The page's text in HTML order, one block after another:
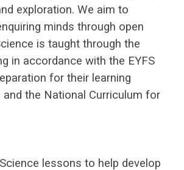
exploration. We aim to
minds through open
is taught through the
in accordance with the EYFS
for their learning
and the National Curriculum for
lessons to help develop